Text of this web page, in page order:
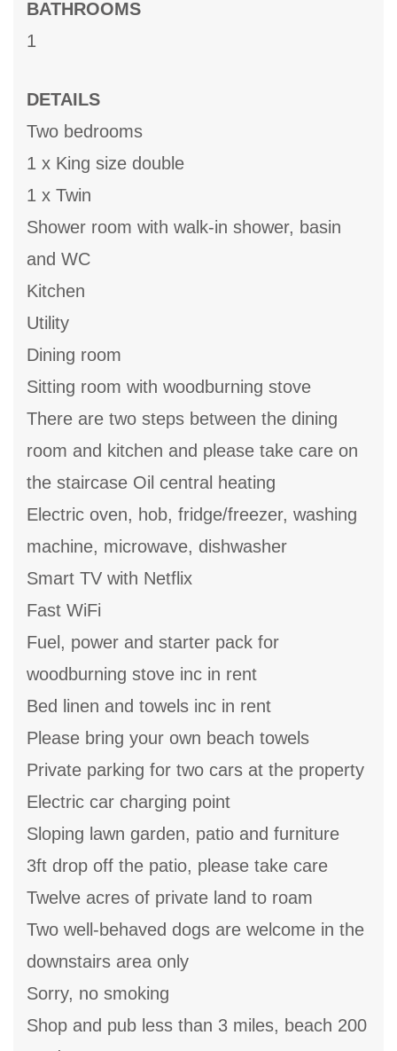
BATHROOMS
1
DETAILS
Two bedrooms
1 x King size double
1 x Twin
Shower room with walk-in shower, basin
and WC
Kitchen
Utility
Dining room
Sitting room with woodburning stove
There are two steps between the dining
room and kitchen and please take care on
the staircase Oil central heating
Electric oven, hob, fridge/freezer, washing
machine, microwave, dishwasher
Smart TV with Netflix
Fast WiFi
Fuel, power and starter pack for
woodburning stove inc in rent
Bed linen and towels inc in rent
Please bring your own beach towels
Private parking for two cars at the property
Electric car charging point
Sloping lawn garden, patio and furniture
3ft drop off the patio, please take care
Twelve acres of private land to roam
Two well-behaved dogs are welcome in the
downstairs area only
Sorry, no smoking
Shop and pub less than 3 miles, beach 200